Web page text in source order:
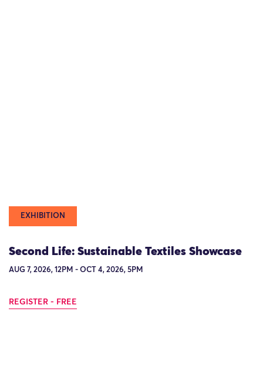
EXHIBITION
Second Life: Sustainable Textiles Showcase
AUG 7, 2026, 12PM - OCT 4, 2026, 5PM
REGISTER - FREE